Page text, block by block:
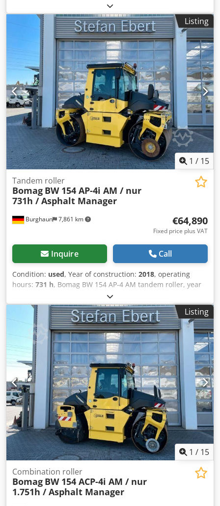
248 x 128 x 180 cm Crjdozb I Tmepfx Ab Uef
Listing
1 / 15
Burghaun 7,861 km
Tandem roller
Bomag BW 154 AP-4i AM / nur
731h / Asphalt Manager
€64,890
Fixed price plus VAT
Inquire Call
Condition: used, Year of construction: 2018, operating
hours: 731 h, Bomag BW 154 AP-4 AM tandem roller, year
of manufacture: 2018, operating hours: only 731h, engine:
Kubota [55.4 kW/75 hp], Asphalt Manager 2, weight: 7,300
kg, smooth drum, good condition, ready for immediate
use. Upon request, we will provide you with a leasing or
financing offer; Mr. Mihm (tel. ) will be happy to assist you.
Further information can be found on our website. Subject
to errors and prior sale! = Further information = Please
contact Tobias Ebert for more information. Codpezq Tzyofx
Ab Uerf
Listing
1 / 15
Combination roller
Bomag BW 154 ACP-4i AM / nur
1.751h / Asphalt Manager